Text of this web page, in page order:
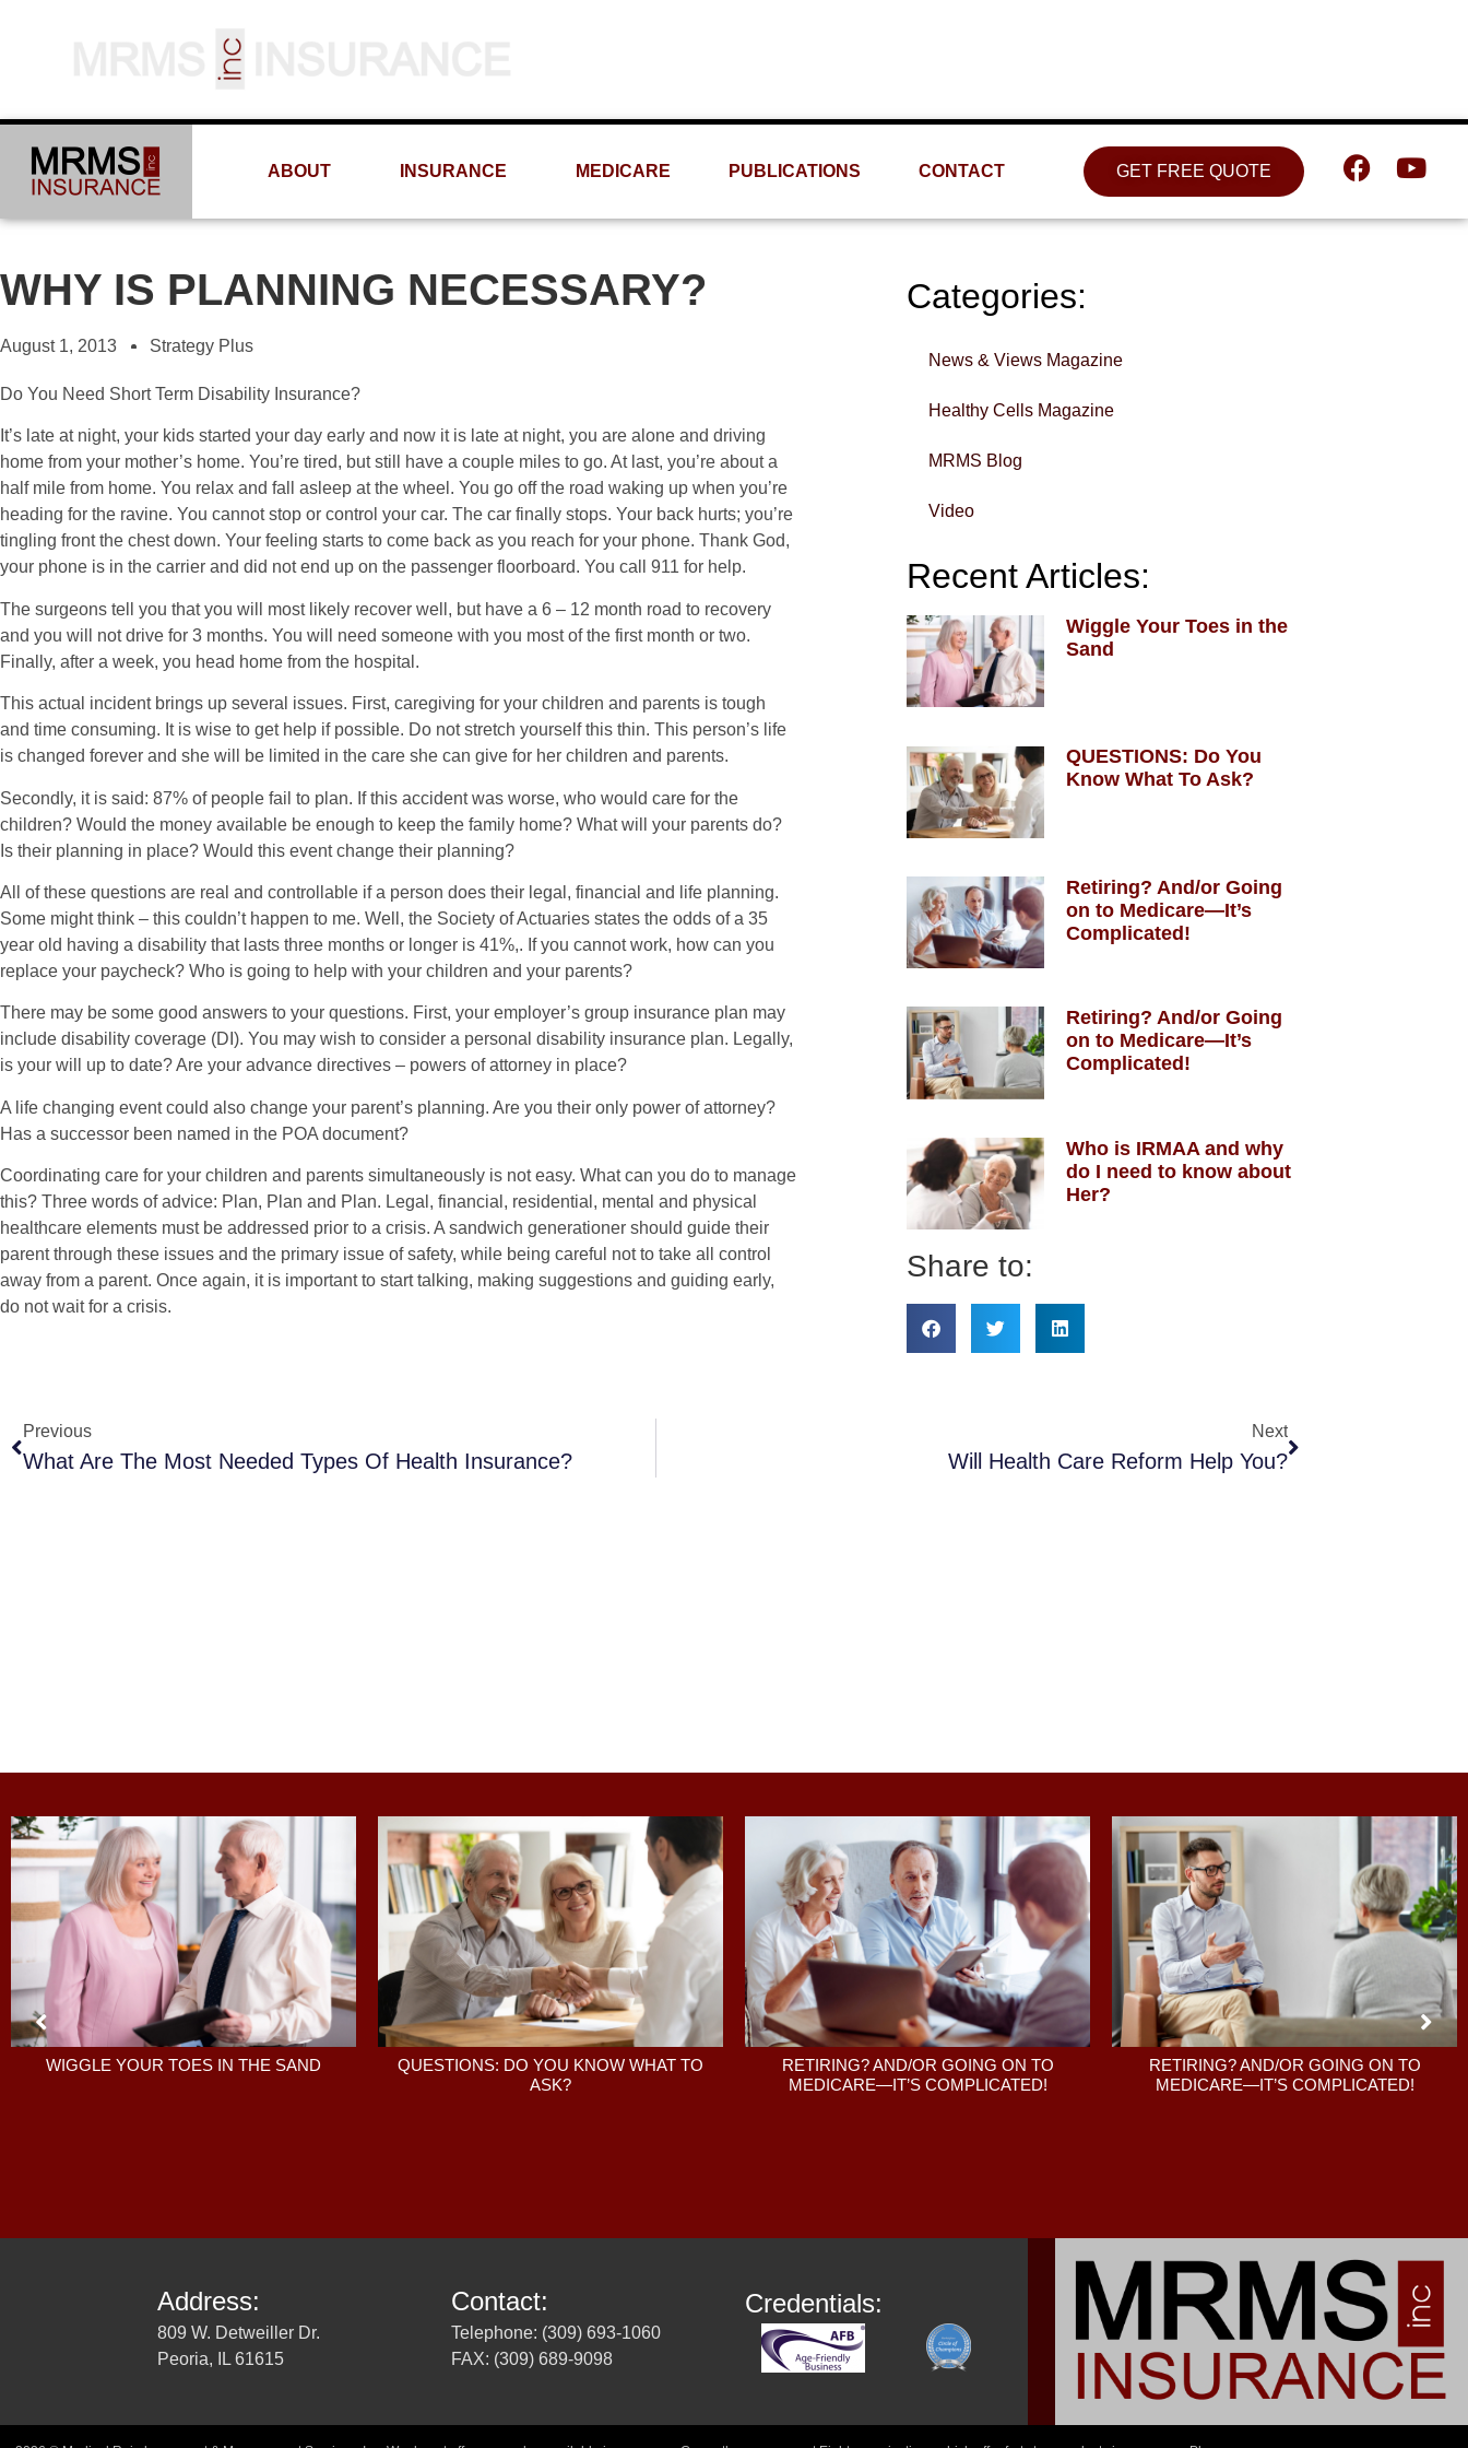
ABOUT INSURANCE MEDICARE PUBLICATIONS CONTACT GET FREE QUOTE
WHY IS PLANNING NECESSARY?
August 1, 2013 Strategy Plus
Do You Need Short Term Disability Insurance?
It’s late at night, your kids started your day early and now it is late at night, you are alone and driving
home from your mother’s home. You’re tired, but still have a couple miles to go. At last, you’re about a
half mile from home. You relax and fall asleep at the wheel. You go off the road waking up when you’re
heading for the ravine. You cannot stop or control your car. The car finally stops. Your back hurts; you’re
tingling front the chest down. Your feeling starts to come back as you reach for your phone. Thank God,
your phone is in the carrier and did not end up on the passenger floorboard. You call 911 for help.
The surgeons tell you that you will most likely recover well, but have a 6 – 12 month road to recovery
and you will not drive for 3 months. You will need someone with you most of the first month or two.
Finally, after a week, you head home from the hospital.
This actual incident brings up several issues. First, caregiving for your children and parents is tough
and time consuming. It is wise to get help if possible. Do not stretch yourself this thin. This person’s life
is changed forever and she will be limited in the care she can give for her children and parents.
Secondly, it is said: 87% of people fail to plan. If this accident was worse, who would care for the
children? Would the money available be enough to keep the family home? What will your parents do?
Is their planning in place? Would this event change their planning?
All of these questions are real and controllable if a person does their legal, financial and life planning.
Some might think – this couldn’t happen to me. Well, the Society of Actuaries states the odds of a 35
year old having a disability that lasts three months or longer is 41%,. If you cannot work, how can you
replace your paycheck? Who is going to help with your children and your parents?
There may be some good answers to your questions. First, your employer’s group insurance plan may
include disability coverage (DI). You may wish to consider a personal disability insurance plan. Legally,
is your will up to date? Are your advance directives – powers of attorney in place?
A life changing event could also change your parent’s planning. Are you their only power of attorney?
Has a successor been named in the POA document?
Coordinating care for your children and parents simultaneously is not easy. What can you do to manage
this? Three words of advice: Plan, Plan and Plan. Legal, financial, residential, mental and physical
healthcare elements must be addressed prior to a crisis. A sandwich generationer should guide their
parent through these issues and the primary issue of safety, while being careful not to take all control
away from a parent. Once again, it is important to start talking, making suggestions and guiding early,
do not wait for a crisis.
Categories:
News & Views Magazine
Healthy Cells Magazine
MRMS Blog
Video
Recent Articles:
Wiggle Your Toes in the
Sand
QUESTIONS: Do You
Know What To Ask?
Retiring? And/or Going
on to Medicare—It’s
Complicated!
Retiring? And/or Going
on to Medicare—It’s
Complicated!
Who is IRMAA and why
do I need to know about
Her?
Share to:
Previous
What Are The Most Needed Types Of Health Insurance?
Next
Will Health Care Reform Help You?
WIGGLE YOUR TOES IN THE SAND
QUESTIONS: DO YOU KNOW WHAT TO
ASK?
RETIRING? AND/OR GOING ON TO
MEDICARE—IT’S COMPLICATED!
RETIRING? AND/OR GOING ON TO
MEDICARE—IT’S COMPLICATED!
Address:
809 W. Detweiller Dr.
Peoria, IL 61615
Contact:
Telephone: (309) 693-1060
FAX: (309) 689-9098
Credentials: